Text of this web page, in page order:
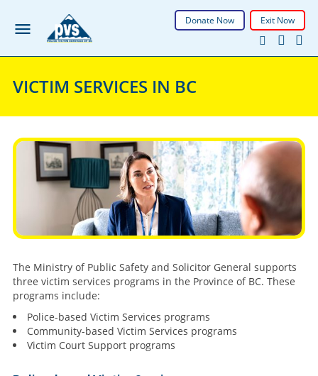
Donate Now Exit Now
VICTIM SERVICES IN BC
The Ministry of Public Safety and Solicitor General supports
three victim services programs in the Province of BC. These
programs include:
Police-based Victim Services programs
Community-based Victim Services programs
Victim Court Support programs